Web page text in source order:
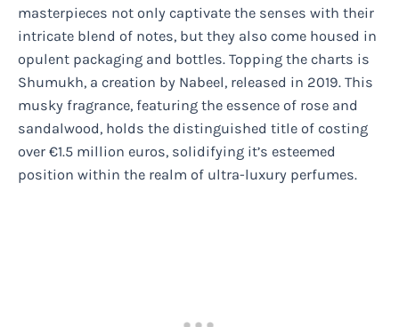
masterpieces not only captivate the senses with their
intricate blend of notes, but they also come housed in
opulent packaging and bottles. Topping the charts is
Shumukh, a creation by Nabeel, released in 2019. This
musky fragrance, featuring the essence of rose and
sandalwood, holds the distinguished title of costing
over €1.5 million euros, solidifying it’s esteemed
position within the realm of ultra-luxury perfumes.